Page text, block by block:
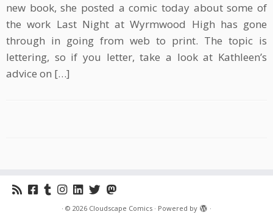
new book, she posted a comic today about some of
the work Last Night at Wyrmwood High has gone
through in going from web to print. The topic is
lettering, so if you letter, take a look at Kathleen’s
advice on […]
· © 2026 Cloudscape Comics · Powered by
·